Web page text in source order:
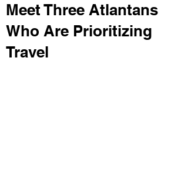
Meet Three Atlantans
Who Are Prioritizing
Travel